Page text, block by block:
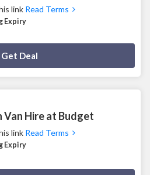
link Read Terms
Expiry
Get Deal
Van Hire at Budget
link Read Terms
Expiry